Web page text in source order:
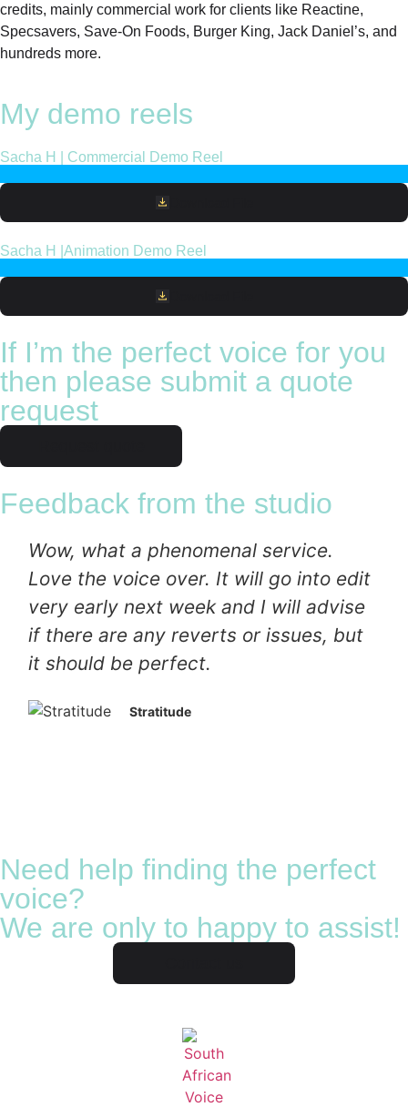
credits, mainly commercial work for clients like Reactine,
Specsavers, Save-On Foods, Burger King, Jack Daniel’s, and
hundreds more.
My demo reels
Sacha H | Commercial Demo Reel
Sacha H |Animation Demo Reel
If I’m the perfect voice for you
then please submit a quote
request
Feedback from the studio
Wow, what a phenomenal service.
Love the voice over. It will go into edit
very early next week and I will advise
if there are any reverts or issues, but
it should be perfect.
Stratitude
Need help finding the perfect
voice?
We are only to happy to assist!